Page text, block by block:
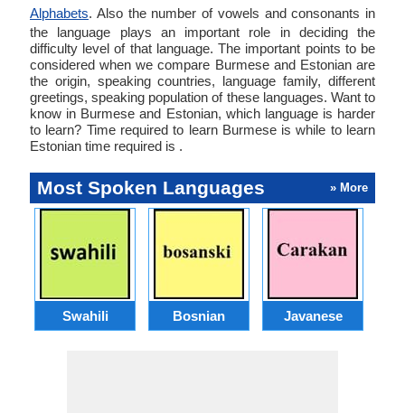
Alphabets. Also the number of vowels and consonants in
the language plays an important role in deciding the
difficulty level of that language. The important points to be
considered when we compare Burmese and Estonian are
the origin, speaking countries, language family, different
greetings, speaking population of these languages. Want to
know in Burmese and Estonian, which language is harder
to learn? Time required to learn Burmese is while to learn
Estonian time required is .
Most Spoken Languages » More
Swahili Bosnian Javanese